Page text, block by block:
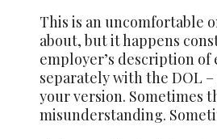
This is an uncomfortable
about, but it happens
employer’s description of
separately with the DOL
your version. Sometimes
misunderstanding.